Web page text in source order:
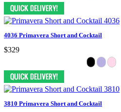
4036 Primavera Short and Cocktail
$329
3810 Primavera Short and Cocktail